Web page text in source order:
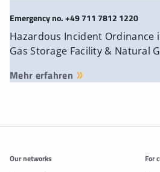
Emergency no. +49 711 7812 1220
Hazardous Incident Ordinance
Gas Storage Facility & Natural
Mehr erfahren
Additonal information
Our networks For